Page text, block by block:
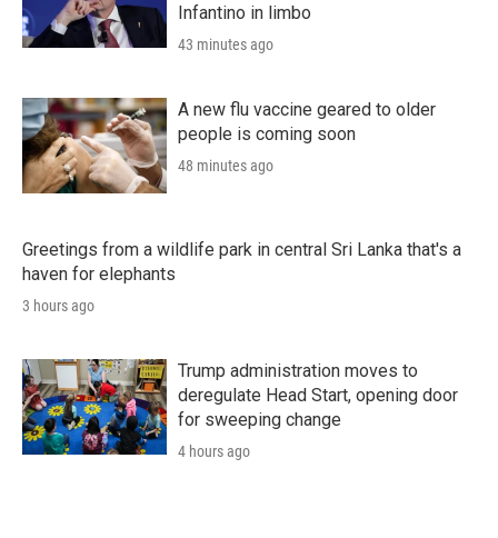
Infantino in limbo
43 minutes ago
A new flu vaccine geared to older
people is coming soon
48 minutes ago
Greetings from a wildlife park in central Sri Lanka that's a
haven for elephants
3 hours ago
Trump administration moves to
deregulate Head Start, opening door
for sweeping change
4 hours ago